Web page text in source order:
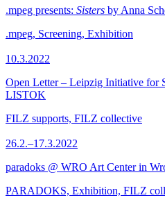
.mpeg presents: Sisters by Anna
.mpeg, Screening, Exhibition
10.3.2022
Open Letter – Leipzig Initiative for
LISTOK
FILZ supports, FILZ collective
26.2.–17.3.2022
paradoks @ WRO Art Center in
PARADOKS, Exhibition, FILZ